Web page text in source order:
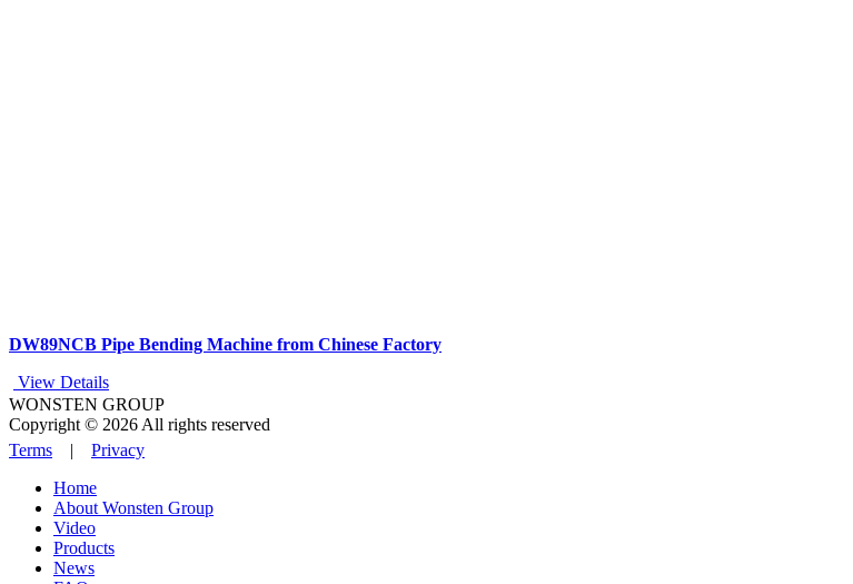
DW89NCB Pipe Bending Machine from Chinese Factory
View Details
WONSTEN GROUP
Copyright © 2026 All rights reserved
Terms
Privacy
Home
About Wonsten Group
Video
Products
News